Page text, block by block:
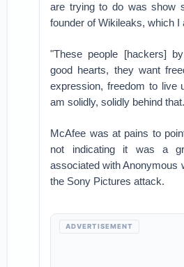
are trying to do was show
founder of Wikileaks, which I
"These people [hackers]
good hearts, they want
expression, freedom to live
am solidly, solidly behind
McAfee was at pains to
not indicating it was a
associated with Anonymous
the Sony Pictures attack.
ADVERTISEMENT